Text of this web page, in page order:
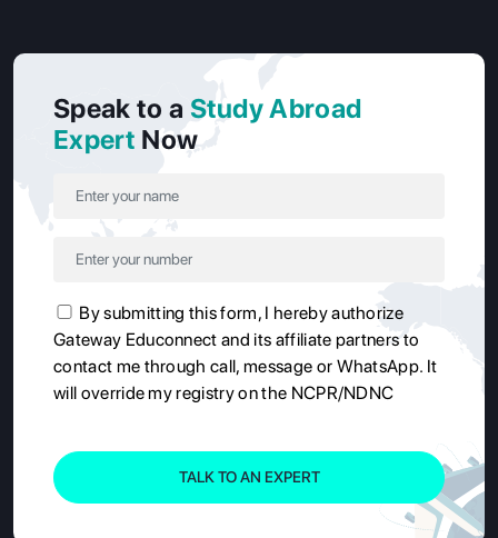
Speak to a Study Abroad
Expert Now
By submitting this form, I hereby authorize
Gateway Educonnect and its affiliate partners to
contact me through call, message or WhatsApp. It
will override my registry on the NCPR/NDNC
TALK TO AN EXPERT